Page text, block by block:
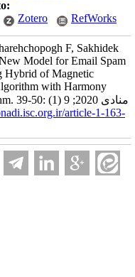
Zotero RefWorks
F, Sakhidek
Model for Email Spam
Hybrid of Magnetic
with Harmony
Search Algorithm. منادی 2020; 9 (1) :50-39
article-1-163-